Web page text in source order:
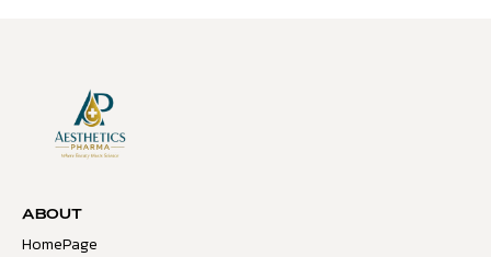
ABOUT
HomePage